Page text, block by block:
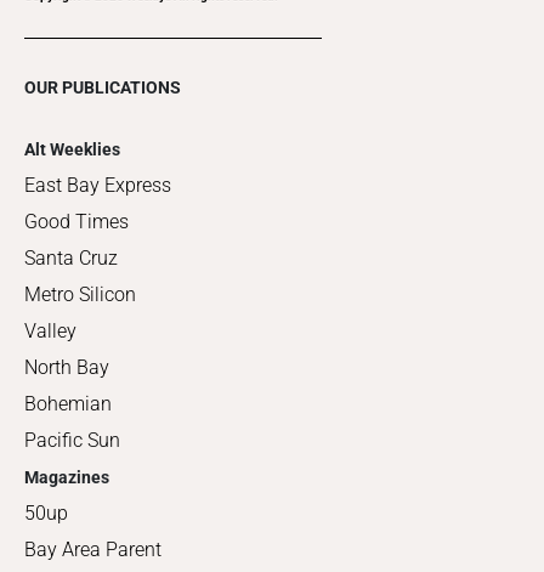
OUR PUBLICATIONS
Alt Weeklies
East Bay Express
Good Times
Santa Cruz
Metro Silicon
Valley
North Bay
Bohemian
Pacific Sun
Magazines
50up
Bay Area Parent